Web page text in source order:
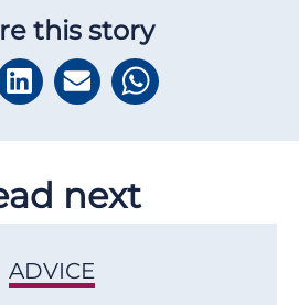
this story
next
ADVICE